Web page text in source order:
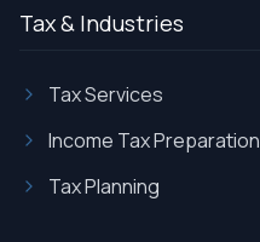
Tax & Industries
Tax Services
Income Tax Preparation
Tax Planning